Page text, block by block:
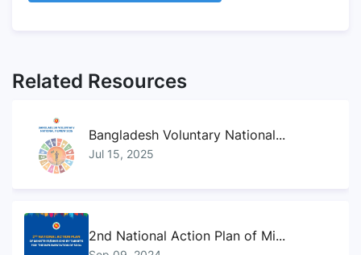
Related Resources
Bangladesh Voluntary National...
Jul 15, 2025
2nd National Action Plan of Mi...